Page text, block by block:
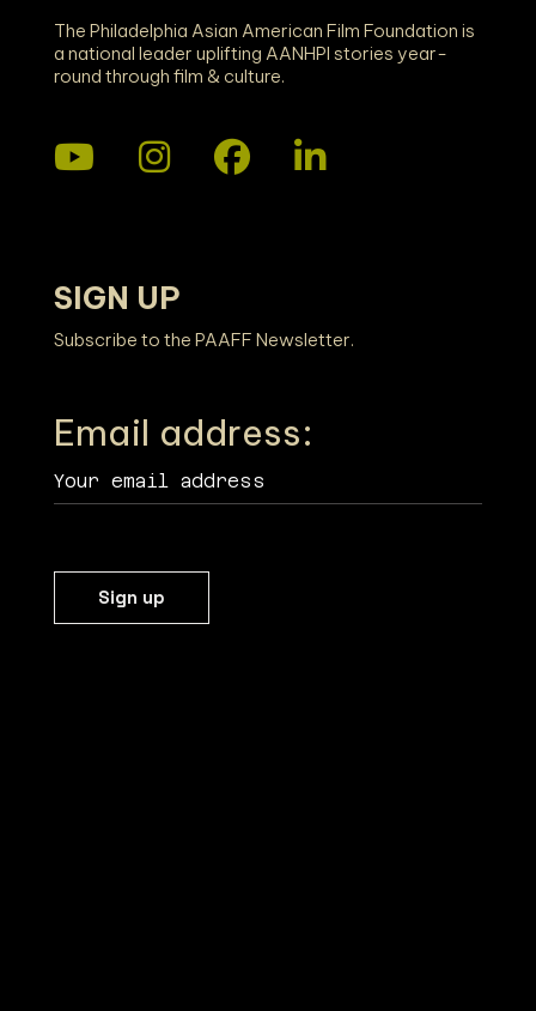
The Philadelphia Asian American Film Foundation is
a national leader uplifting AANHPI stories year-
round through film & culture.
SIGN UP
Subscribe to the PAAFF Newsletter.
Email address: